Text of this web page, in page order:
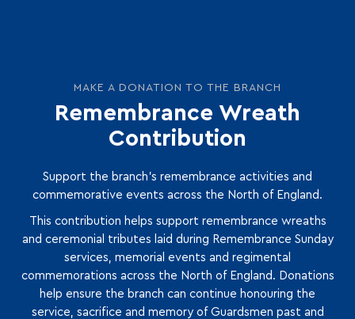
MAKE A DONATION TO THE BRANCH
Remembrance Wreath
Contribution
Support the branch’s remembrance activities and
commemorative events across the North of England.
This contribution helps support remembrance wreaths
and ceremonial tributes laid during Remembrance Sunday
services, memorial events and regimental
commemorations across the North of England. Donations
help ensure the branch can continue honouring the
service, sacrifice and memory of Guardsmen past and